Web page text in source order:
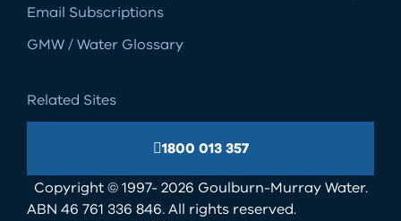
Email Subscriptions
GMW / Water Glossary
Related Sites
1800 013 357
Copyright © 1997- 2026 Goulburn-Murray Water.
ABN 46 761 336 846. All rights reserved.